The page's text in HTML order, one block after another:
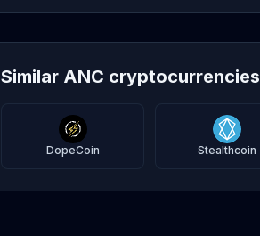
Similar ANC cryptocurrencies
DopeCoin Stealthcoin